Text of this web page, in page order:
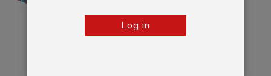
Log in